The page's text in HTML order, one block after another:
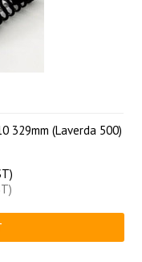
329mm (Laverda 500)